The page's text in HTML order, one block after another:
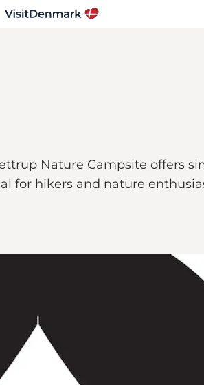
Nature Campsite offers
for hikers and nature